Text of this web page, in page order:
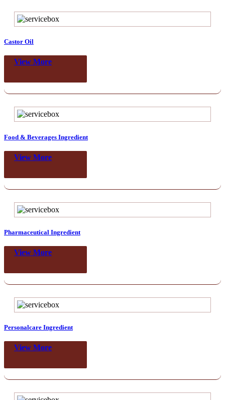
Castor Oil
View More
Food & Beverages Ingredient
View More
Pharmaceutical Ingredient
View More
Personalcare Ingredient
View More